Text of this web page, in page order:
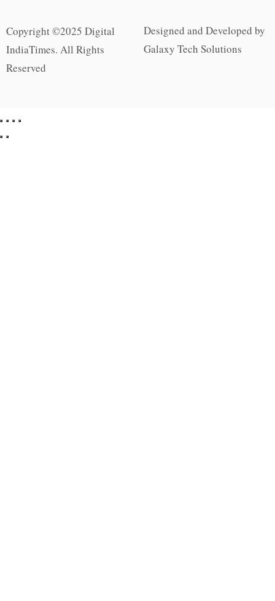
Copyright ©2025 Digital
IndiaTimes. All Rights
Reserved
Designed and Developed by
Galaxy Tech Solutions